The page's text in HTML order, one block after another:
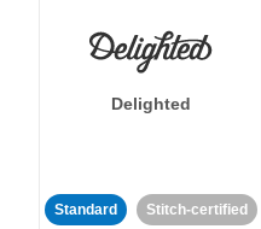
Delighted
Standard Stitch-certified